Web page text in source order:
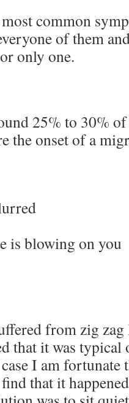
common
of them
only one.
25% to 30%
the onset of a
is blowing on you
from zig
that it was typical
I am fortunate
that it